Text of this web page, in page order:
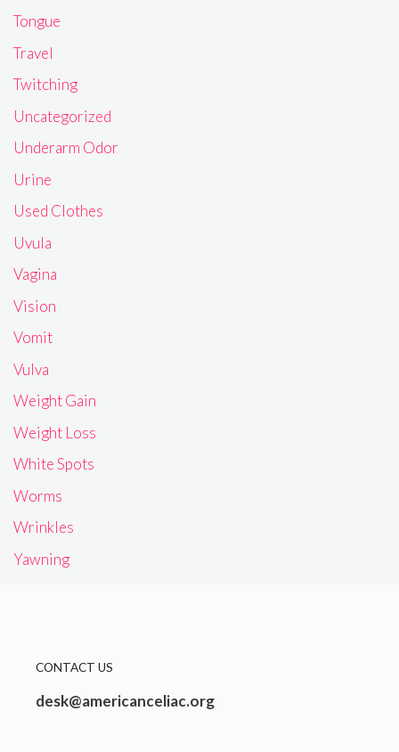
Tongue
Travel
Twitching
Uncategorized
Underarm Odor
Urine
Used Clothes
Uvula
Vagina
Vision
Vomit
Vulva
Weight Gain
Weight Loss
White Spots
Worms
Wrinkles
Yawning
CONTACT US
desk@americanceliac.org